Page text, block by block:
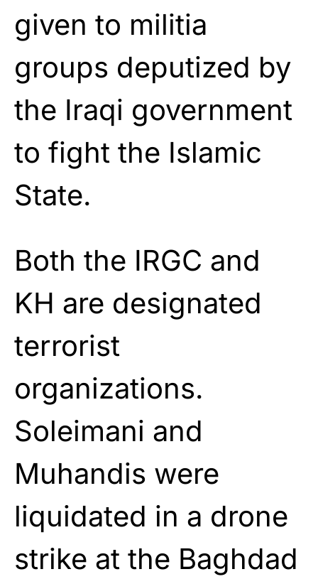
given to militia
groups deputized by
the Iraqi government
to fight the Islamic
State.
Both the IRGC and
KH are designated
terrorist
organizations.
Soleimani and
Muhandis were
liquidated in a drone
strike at the Baghdad